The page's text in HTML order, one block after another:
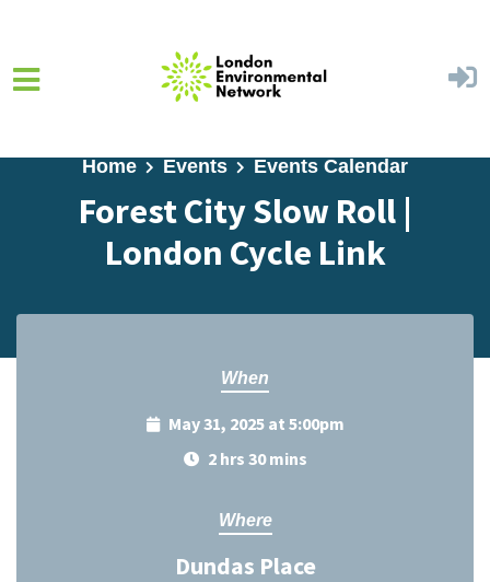
Home Events Events Calendar
Forest City Slow Roll |
London Cycle Link
When
May 31, 2025 at 5:00pm
2 hrs 30 mins
Where
Dundas Place